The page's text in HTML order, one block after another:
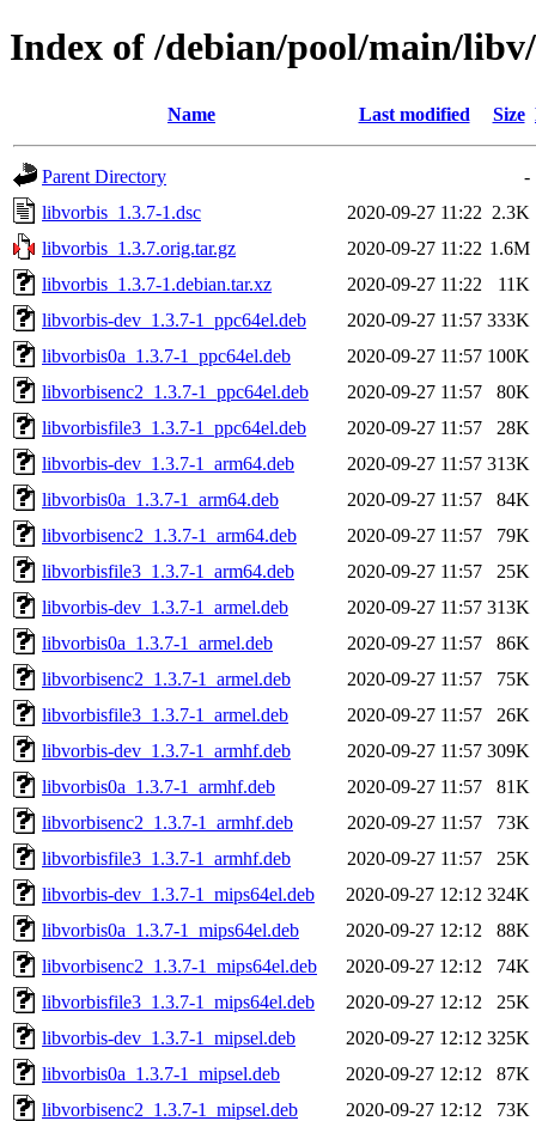
Index of /debian/pool/main/
Name Last modified Size
Parent Directory
-
libvorbis_1.3.7-1.dsc
2020-09-27 11:22 2.3K
libvorbis_1.3.7.orig.tar.gz
2020-09-27 11:22 1.6M
libvorbis_1.3.7-1.debian.tar.xz
2020-09-27 11:22
11K
libvorbis-dev_1.3.7-1_ppc64el.deb
2020-09-27 11:57 333K
libvorbis0a_1.3.7-1_ppc64el.deb
2020-09-27 11:57 100K
libvorbisenc2_1.3.7-1_ppc64el.deb
2020-09-27 11:57
80K
libvorbisfile3_1.3.7-1_ppc64el.deb
2020-09-27 11:57
28K
libvorbis-dev_1.3.7-1_arm64.deb
2020-09-27 11:57 313K
libvorbis0a_1.3.7-1_arm64.deb
2020-09-27 11:57
84K
libvorbisenc2_1.3.7-1_arm64.deb
2020-09-27 11:57
79K
libvorbisfile3_1.3.7-1_arm64.deb
2020-09-27 11:57
25K
libvorbis-dev_1.3.7-1_armel.deb
2020-09-27 11:57 313K
libvorbis0a_1.3.7-1_armel.deb
2020-09-27 11:57
86K
libvorbisenc2_1.3.7-1_armel.deb
2020-09-27 11:57
75K
libvorbisfile3_1.3.7-1_armel.deb
2020-09-27 11:57
26K
libvorbis-dev_1.3.7-1_armhf.deb
2020-09-27 11:57 309K
libvorbis0a_1.3.7-1_armhf.deb
2020-09-27 11:57
81K
libvorbisenc2_1.3.7-1_armhf.deb
2020-09-27 11:57
73K
libvorbisfile3_1.3.7-1_armhf.deb
2020-09-27 11:57
25K
libvorbis-dev_1.3.7-1_mips64el.deb
2020-09-27 12:12 324K
libvorbis0a_1.3.7-1_mips64el.deb
2020-09-27 12:12
88K
libvorbisenc2_1.3.7-1_mips64el.deb
2020-09-27 12:12
74K
libvorbisfile3_1.3.7-1_mips64el.deb
2020-09-27 12:12
25K
libvorbis-dev_1.3.7-1_mipsel.deb
2020-09-27 12:12 325K
libvorbis0a_1.3.7-1_mipsel.deb
2020-09-27 12:12
87K
libvorbisenc2_1.3.7-1_mipsel.deb
2020-09-27 12:12
73K